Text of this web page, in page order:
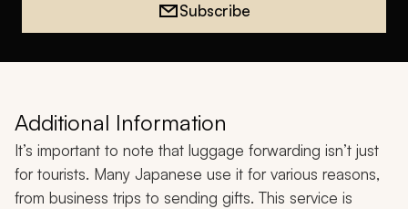
Subscribe
Additional Information
It’s important to note that luggage forwarding isn’t just
for tourists. Many Japanese use it for various reasons,
from business trips to sending gifts. This service is